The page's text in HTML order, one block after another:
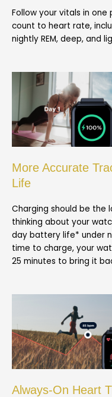
Follow your vitals in
count to heart rate,
nightly REM, deep, and
More Accurate
Life
Charging should be the
thinking about your
day battery life* under
time to charge, your
25 minutes to bring it
Always-On Heart